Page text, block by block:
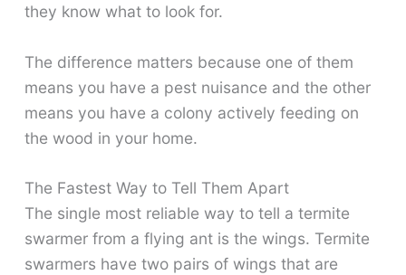
they know what to look for.
The difference matters because one of them
means you have a pest nuisance and the other
means you have a colony actively feeding on
the wood in your home.
The Fastest Way to Tell Them Apart
The single most reliable way to tell a termite
swarmer from a flying ant is the wings. Termite
swarmers have two pairs of wings that are